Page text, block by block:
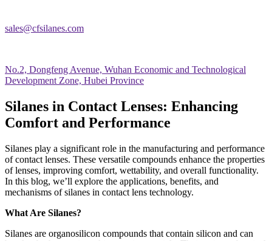
sales@cfsilanes.com
No.2, Dongfeng Avenue, Wuhan Economic and Technological
Development Zone, Hubei Province
Silanes in Contact Lenses: Enhancing
Comfort and Performance
Silanes play a significant role in the manufacturing and performance
of contact lenses. These versatile compounds enhance the properties
of lenses, improving comfort, wettability, and overall functionality.
In this blog, we’ll explore the applications, benefits, and
mechanisms of silanes in contact lens technology.
What Are Silanes?
Silanes are organosilicon compounds that contain silicon and can